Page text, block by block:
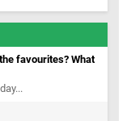
favourites? What